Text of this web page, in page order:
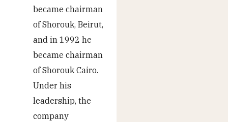
became chairman
of Shorouk, Beirut,
and in 1992 he
became chairman
of Shorouk Cairo.
Under his
leadership, the
company